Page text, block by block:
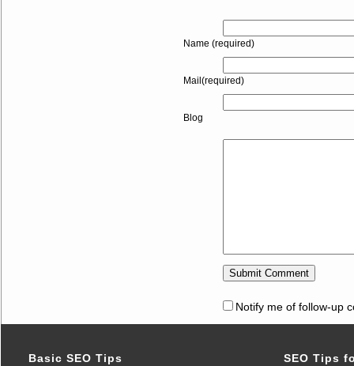
Name (required)
Mail(required)
Blog
Notify me of follow-up
Basic SEO Tips SEO Tips